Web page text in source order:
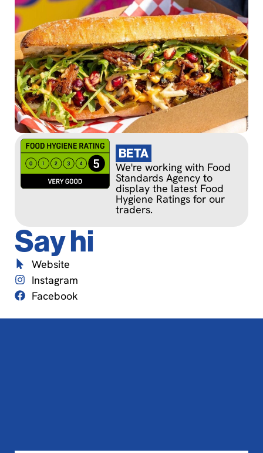
Website
Instagram
Facebook
BETA
We're working with Food
Standards Agency to
display the latest Food
Hygiene Ratings for our
traders.
Say hi